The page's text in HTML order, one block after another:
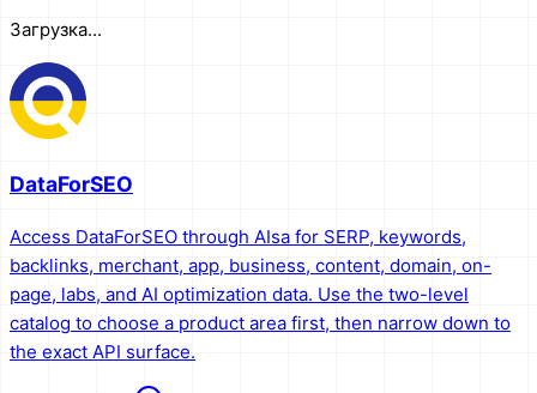
Загрузка...
DataForSEO
Access DataForSEO through AIsa for SERP, keywords,
backlinks, merchant, app, business, content, domain, on-
page, labs, and AI optimization data. Use the two-level
catalog to choose a product area first, then narrow down to
the exact API surface.